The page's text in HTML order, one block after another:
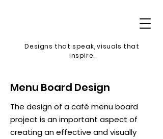
Designs that speak, visuals that
inspire.
Menu Board Design
The design of a café menu board
project is an important aspect of
creating an effective and visually